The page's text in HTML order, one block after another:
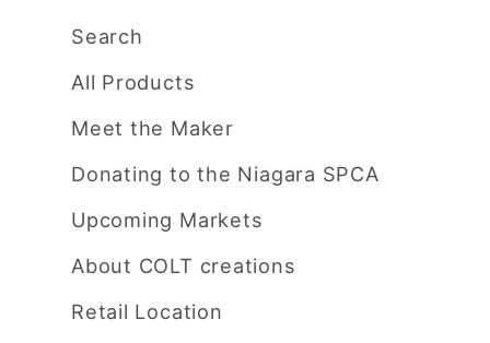
Search
All Products
Meet the Maker
Donating to the Niagara SPCA
Upcoming Markets
About COLT creations
Retail Location